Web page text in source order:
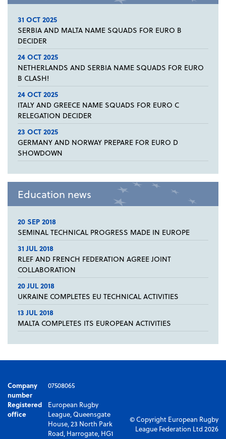
31 OCT 2025
SERBIA AND MALTA NAME SQUADS FOR EURO B
DECIDER
24 OCT 2025
NETHERLANDS AND SERBIA NAME SQUADS FOR EURO
B CLASH!
24 OCT 2025
ITALY AND GREECE NAME SQUADS FOR EURO C
RELEGATION DECIDER
23 OCT 2025
GERMANY AND NORWAY PREPARE FOR EURO D
SHOWDOWN
Education news
20 SEP 2018
SEMINAL TECHNICAL PROGRESS MADE IN EUROPE
31 JUL 2018
RLEF AND FRENCH FEDERATION AGREE JOINT
COLLABORATION
20 JUL 2018
UKRAINE COMPLETES EU TECHNICAL ACTIVITIES
13 JUL 2018
MALTA COMPLETES ITS EUROPEAN ACTIVITIES
Company
number
07508065
Registered
office
European Rugby
League, Queensgate
House, 23 North Park
Road, Harrogate, HG1
© Copyright European Rugby
League Federation Ltd 2026